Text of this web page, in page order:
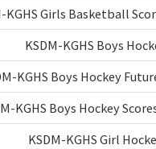
KGHS Girls Basketball
KSDM-KGHS Boys
KGHS Boys Hockey
KGHS Boys Hockey
KSDM-KGHS Girl